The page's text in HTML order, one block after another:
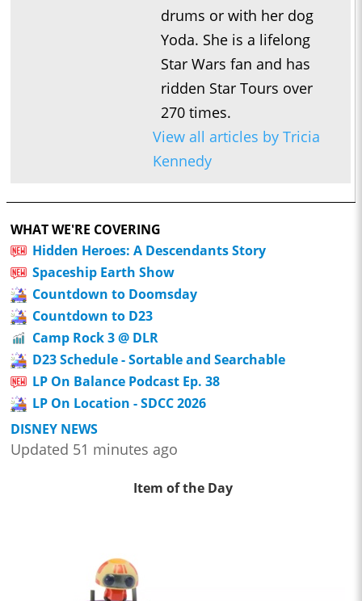
drums or with her dog
Yoda. She is a lifelong
Star Wars fan and has
ridden Star Tours over
270 times.
View all articles by Tricia
Kennedy
WHAT WE'RE COVERING
Hidden Heroes: A Descendants Story
Spaceship Earth Show
Countdown to Doomsday
Countdown to D23
Camp Rock 3 @ DLR
D23 Schedule - Sortable and Searchable
LP On Balance Podcast Ep. 38
LP On Location - SDCC 2026
DISNEY NEWS
Updated 51 minutes ago
Item of the Day